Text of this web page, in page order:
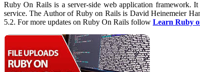
Ruby On Rails is a server-side web application
service. The Author of Ruby on Rails is David Heinemeier
5.2. For more updates on Ruby On Rails follow Learn Ruby